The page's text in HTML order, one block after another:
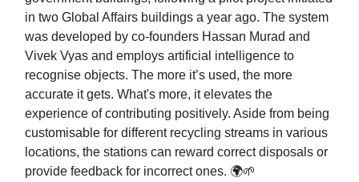
in two Global Affairs buildings a year ago. The system
was developed by co-founders Hassan Murad and
Vivek Vyas and employs artificial intelligence to
recognise objects. The more it’s used, the more
accurate it gets. What's more, it elevates the
experience of contributing positively. Aside from being
customisable for different recycling streams in various
locations, the stations can reward correct disposals or
provide feedback for incorrect ones. 🌍🌱